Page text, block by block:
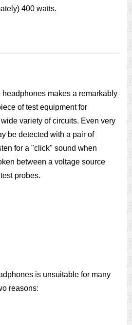
400 watts.
makes a remarkably
of test equipment for
variety of circuits. Even very
be detected with a pair of
for a "click" sound when
between a voltage source
probes.
is unsuitable for many
reasons: